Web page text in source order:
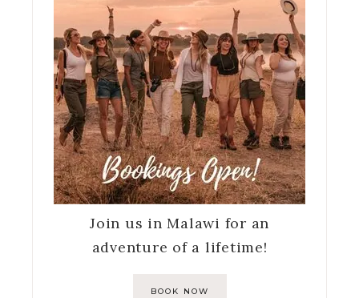
Join us in Malawi for an
adventure of a lifetime!
BOOK NOW